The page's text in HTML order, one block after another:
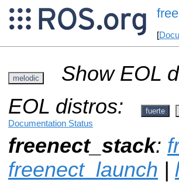
[
melodic
Show EOL
EOL distros:
fuerte
Documentation Status
freenect_stack:
freenect_launch |